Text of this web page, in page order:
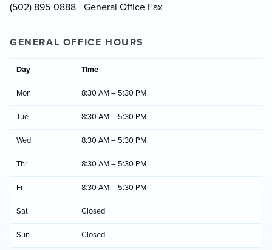
(502) 895-0888 - General Office Fax
GENERAL OFFICE HOURS
Day Time
Mon 8:30 AM – 5:30 PM
Tue 8:30 AM – 5:30 PM
Wed 8:30 AM – 5:30 PM
Thr 8:30 AM – 5:30 PM
Fri 8:30 AM – 5:30 PM
Sat Closed
Sun Closed